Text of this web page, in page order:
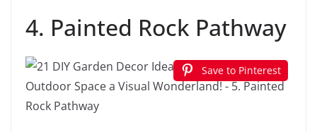
4. Painted Rock Pathway
Save to Pinterest